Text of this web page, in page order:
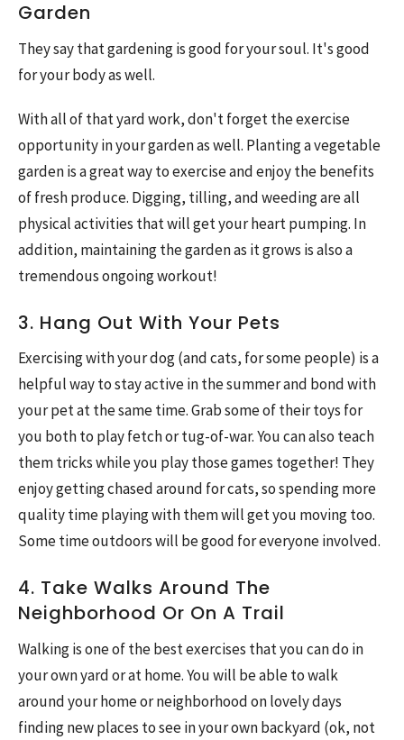
Garden
They say that gardening is good for your soul. It's good
for your body as well.
With all of that yard work, don't forget the exercise
opportunity in your garden as well. Planting a vegetable
garden is a great way to exercise and enjoy the benefits
of fresh produce. Digging, tilling, and weeding are all
physical activities that will get your heart pumping. In
addition, maintaining the garden as it grows is also a
tremendous ongoing workout!
3. Hang Out With Your Pets
Exercising with your dog (and cats, for some people) is a
helpful way to stay active in the summer and bond with
your pet at the same time. Grab some of their toys for
you both to play fetch or tug-of-war. You can also teach
them tricks while you play those games together! They
enjoy getting chased around for cats, so spending more
quality time playing with them will get you moving too.
Some time outdoors will be good for everyone involved.
4. Take Walks Around The
Neighborhood Or On A Trail
Walking is one of the best exercises that you can do in
your own yard or at home. You will be able to walk
around your home or neighborhood on lovely days
finding new places to see in your own backyard (ok, not